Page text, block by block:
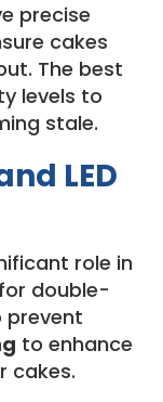
precise
cakes
The best
levels to
stale.
LED
role in
double-
prevent
to enhance
cakes.